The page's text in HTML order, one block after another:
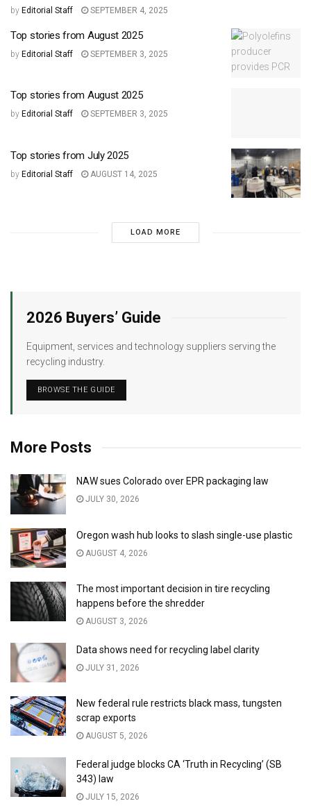
by Editorial Staff SEPTEMBER 4, 2025
Top stories from August 2025
by Editorial Staff SEPTEMBER 3, 2025
Top stories from August 2025
by Editorial Staff SEPTEMBER 3, 2025
Top stories from July 2025
by Editorial Staff AUGUST 14, 2025
LOAD MORE
2026 Buyers’ Guide
Equipment, services and technology suppliers serving the
recycling industry.
BROWSE THE GUIDE
More Posts
NAW sues Colorado over EPR packaging law
JULY 30, 2026
Oregon wash hub looks to slash single-use plastic
AUGUST 4, 2026
The most important decision in tire recycling
happens before the shredder
AUGUST 3, 2026
Data shows need for recycling label clarity
JULY 31, 2026
New federal rule restricts black mass, tungsten
scrap exports
AUGUST 5, 2026
Federal judge blocks CA ‘Truth in Recycling’ (SB
343) law
JULY 15, 2026